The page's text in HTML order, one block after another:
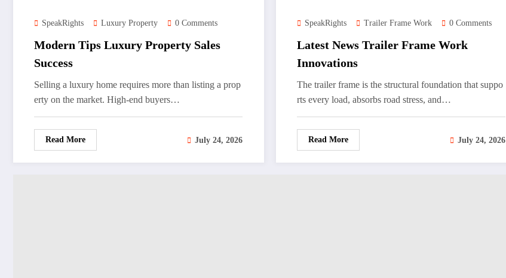
SpeakRights Luxury Property 0 Comments
Modern Tips Luxury Property Sales
Success
Selling a luxury home requires more than listing a prop
erty on the market. High-end buyers…
Read More July 24, 2026
SpeakRights Trailer Frame Work 0 Comments
Latest News Trailer Frame Work
Innovations
The trailer frame is the structural foundation that suppo
rts every load, absorbs road stress, and…
Read More July 24, 2026